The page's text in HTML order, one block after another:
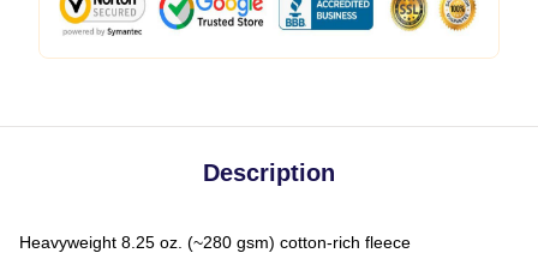
Description
Heavyweight 8.25 oz. (~280 gsm) cotton-rich fleece